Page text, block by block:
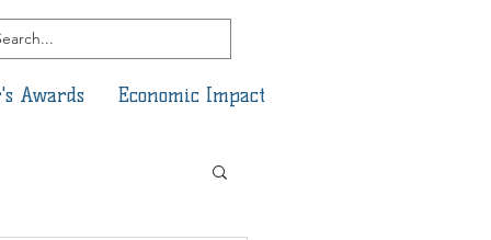
Awards Economic Impact